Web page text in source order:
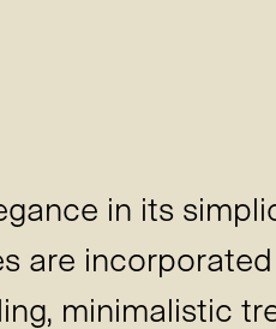
in its
are
minimalistic